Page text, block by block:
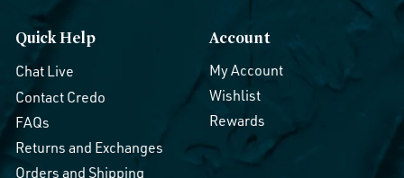
Quick Help
Chat Live
Contact Credo
FAQs
Returns and Exchanges
Orders and Shipping
Account
My Account
Wishlist
Rewards